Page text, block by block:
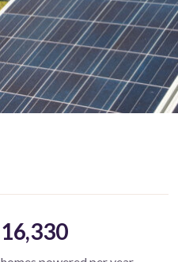
16,330